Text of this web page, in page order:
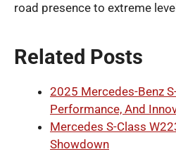
road presence to extreme
Related Posts
2025 Mercedes-Benz
Performance, And
Mercedes S-Class
Showdown